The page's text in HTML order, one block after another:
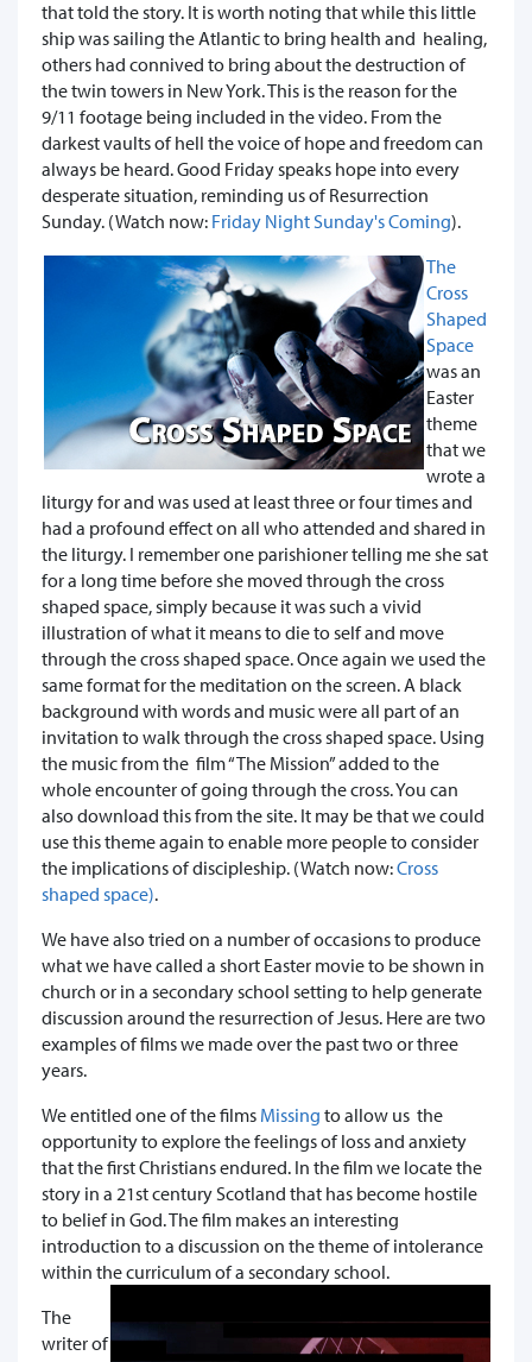
that told the story. It is worth noting that while this little
ship was sailing the Atlantic to bring health and healing,
others had connived to bring about the destruction of
the twin towers in New York. This is the reason for the
9/11 footage being included in the video. From the
darkest vaults of hell the voice of hope and freedom can
always be heard. Good Friday speaks hope into every
desperate situation, reminding us of Resurrection
Sunday. (Watch now: Friday Night Sunday's Coming).
The
Cross
Shaped
Space
was an
Easter
theme
that we
wrote a
liturgy for and was used at least three or four times and
had a profound effect on all who attended and shared in
the liturgy. I remember one parishioner telling me she sat
for a long time before she moved through the cross
shaped space, simply because it was such a vivid
illustration of what it means to die to self and move
through the cross shaped space. Once again we used the
same format for the meditation on the screen. A black
background with words and music were all part of an
invitation to walk through the cross shaped space. Using
the music from the film “The Mission” added to the
whole encounter of going through the cross. You can
also download this from the site. It may be that we could
use this theme again to enable more people to consider
the implications of discipleship. (Watch now:Cross
shaped space).
We have also tried on a number of occasions to produce
what we have called a short Easter movie to be shown in
church or in a secondary school setting to help generate
discussion around the resurrection of Jesus. Here are two
examples of films we made over the past two or three
years.
We entitled one of the films Missing to allow us the
opportunity to explore the feelings of loss and anxiety
that the first Christians endured. In the film we locate the
story in a 21st century Scotland that has become hostile
to belief in God. The film makes an interesting
introduction to a discussion on the theme of intolerance
within the curriculum of a secondary school.
The
writer of